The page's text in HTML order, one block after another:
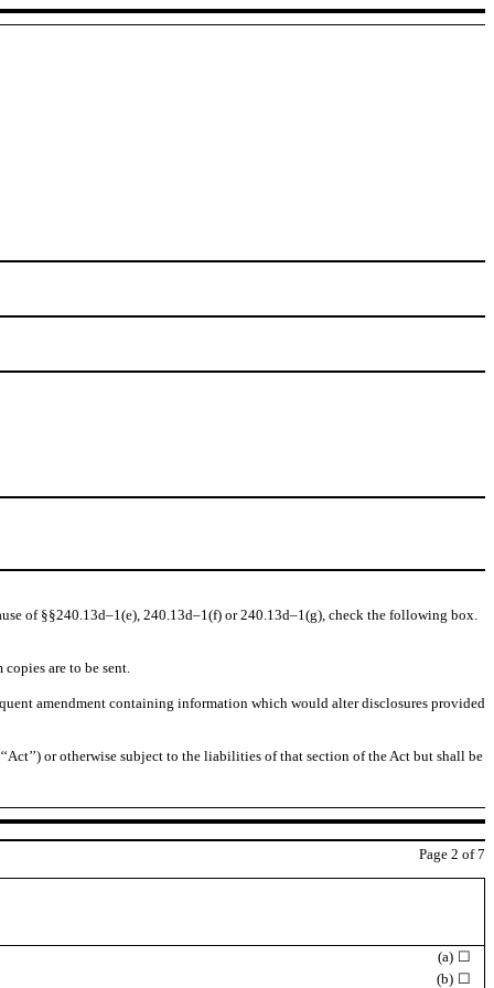
of §§240.13d–1(e), 240.13d–1(f) or 240.13d–1(g), check the following box.
are to be sent.
amendment containing information which would alter disclosures provided
or otherwise subject to the liabilities of that section of the Act but shall be
Page 2 of 7
(a) ☐
(b) ☐